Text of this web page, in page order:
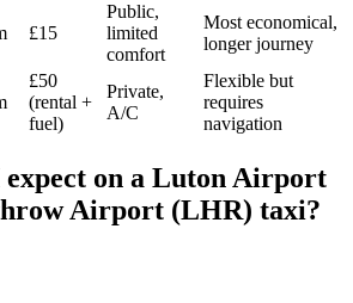
£15
Public,
limited
comfort
Most economical,
longer journey
£50
(rental +
fuel)
Private,
A/C
Flexible but
requires
navigation
on a Luton Airport
Airport (LHR) taxi?